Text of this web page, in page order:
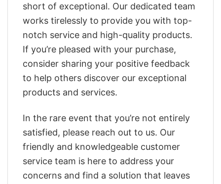
short of exceptional. Our dedicated team
works tirelessly to provide you with top-
notch service and high-quality products.
If you’re pleased with your purchase,
consider sharing your positive feedback
to help others discover our exceptional
products and services.
In the rare event that you’re not entirely
satisfied, please reach out to us. Our
friendly and knowledgeable customer
service team is here to address your
concerns and find a solution that leaves